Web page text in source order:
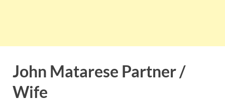
John Matarese Partner /
Wife